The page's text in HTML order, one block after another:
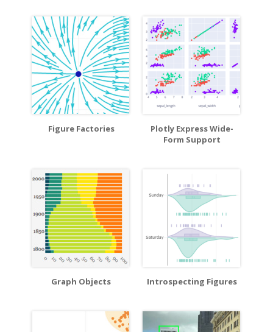
Figure Factories
Plotly Express Wide-
Form Support
Graph Objects Introspecting Figures